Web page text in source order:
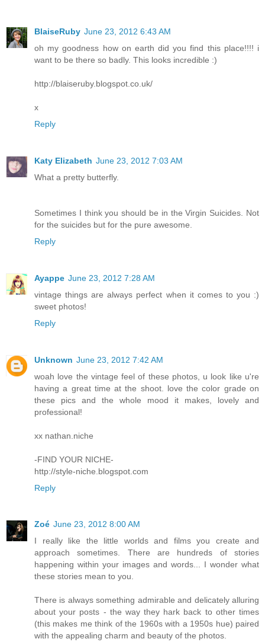
BlaiseRuby June 23, 2012 6:43 AM
oh my goodness how on earth did you find this place!!!! i
want to be there so badly. This looks incredible :)
http://blaiseruby.blogspot.co.uk/
x
Reply
Katy Elizabeth June 23, 2012 7:03 AM
What a pretty butterfly.
Sometimes I think you should be in the Virgin Suicides. Not
for the suicides but for the pure awesome.
Reply
Ayappe June 23, 2012 7:28 AM
vintage things are always perfect when it comes to you :)
sweet photos!
Reply
Unknown June 23, 2012 7:42 AM
woah love the vintage feel of these photos, u look like u're
having a great time at the shoot. love the color grade on
these pics and the whole mood it makes, lovely and
professional!
xx nathan.niche
-FIND YOUR NICHE-
http://style-niche.blogspot.com
Reply
Zoé June 23, 2012 8:00 AM
I really like the little worlds and films you create and
approach sometimes. There are hundreds of stories
happening within your images and words... I wonder what
these stories mean to you.
There is always something admirable and delicately alluring
about your posts - the way they hark back to other times
(this makes me think of the 1960s with a 1950s hue) paired
with the appealing charm and beauty of the photos.